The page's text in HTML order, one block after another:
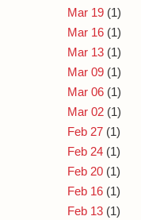
Mar 19 (1)
Mar 16 (1)
Mar 13 (1)
Mar 09 (1)
Mar 06 (1)
Mar 02 (1)
Feb 27 (1)
Feb 24 (1)
Feb 20 (1)
Feb 16 (1)
Feb 13 (1)